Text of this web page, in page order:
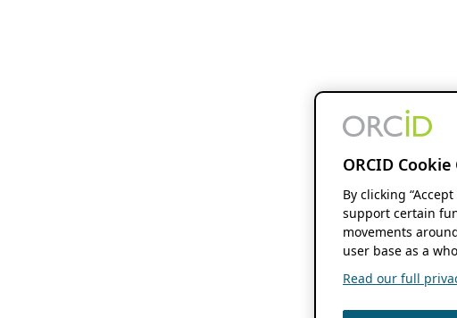
ORCID
By clicking
support certain
movements
user base as a
Read our full